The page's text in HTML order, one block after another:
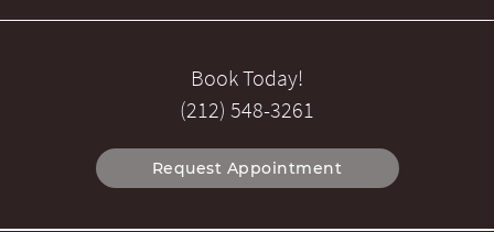
Book Today!
(212) 548-3261
Request Appointment